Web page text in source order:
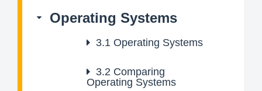
Operating Systems
3.1 Operating Systems
3.2 Comparing
Operating Systems